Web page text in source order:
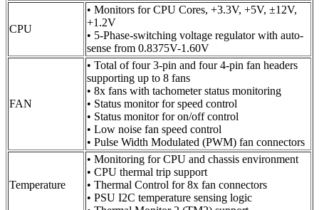
CPU
• Monitors for CPU Cores, +3.3V, +5V, ±12V,
+1.2V
• 5-Phase-switching voltage regulator with auto-
sense from 0.8375V-1.60V
FAN
• Total of four 3-pin and four 4-pin fan headers
supporting up to 8 fans
• 8x fans with tachometer status monitoring
• Status monitor for speed control
• Status monitor for on/off control
• Low noise fan speed control
• Pulse Width Modulated (PWM) fan connectors
Temperature
• Monitoring for CPU and chassis environment
• CPU thermal trip support
• Thermal Control for 8x fan connectors
• PSU I2C temperature sensing logic